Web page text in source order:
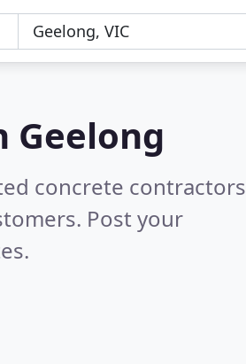
Geelong
concrete contractors
Post your